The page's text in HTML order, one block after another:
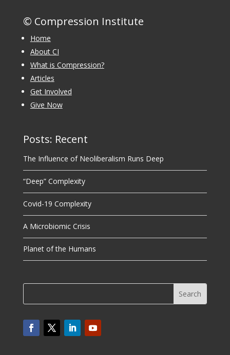
© Compression Institute
Home
About CI
What is Compression?
Articles
Get Involved
Give Now
Posts: Recent
The Influence of Neoliberalism Runs Deep
“Deep” Complexity
Covid-19 Complexity
A Microbiomic Crisis
Planet of the Humans